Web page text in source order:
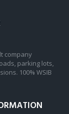
company
parking lots,
100% WSIB